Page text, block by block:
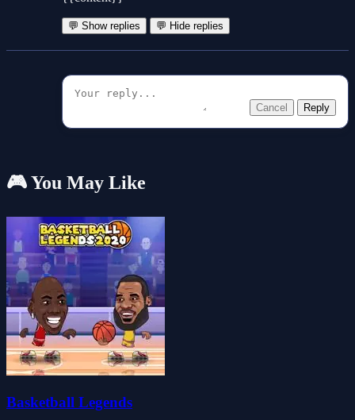
💬 Show replies 💬 Hide replies
Cancel Reply
🎮 You May Like
Basketball Legends